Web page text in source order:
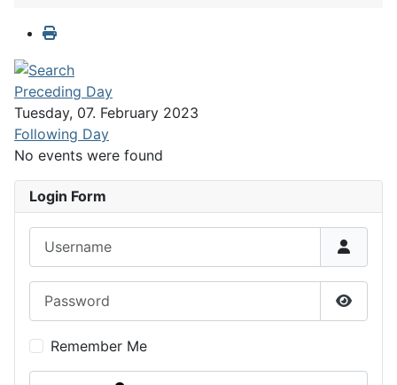
Preceding Day
Tuesday, 07. February 2023
Following Day
No events were found
Login Form
Show
Remember Me